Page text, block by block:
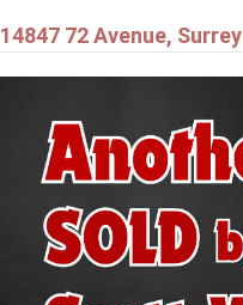
14847 72 Avenue, Surrey